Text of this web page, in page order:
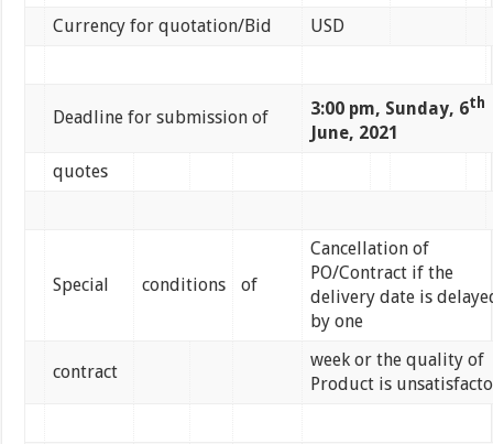
Currency for quotation/Bid USD
Deadline for submission of 3:00 pm, Sunday, 6th
June, 2021
quotes
Special conditions of
Cancellation of
PO/Contract if the
delivery date is
by one
contract
week or the quality of
Product is